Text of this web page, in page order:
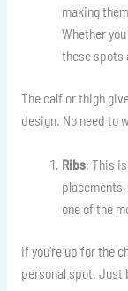
making
Whether
these spots
The calf or thigh
design. No need to
Ribs: This
placements,
one of the
If you’re up for the
personal spot.